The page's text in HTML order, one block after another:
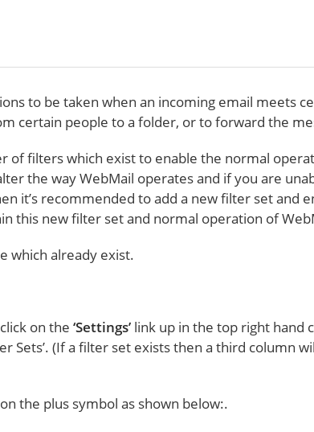
to be taken when an incoming email meets
certain people to a folder, or to forward the
of filters which exist to enable the normal
the way WebMail operates and if you are
it’s recommended to add a new filter set and
this new filter set and normal operation of
which already exist.
on the‘Settings’ link up in the top right hand
Sets’. (If a filter set exists then a third column
the plus symbol as shown below:.